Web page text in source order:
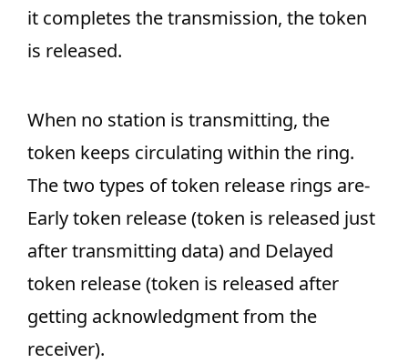
it completes the transmission, the token
is released.
When no station is transmitting, the
token keeps circulating within the ring.
The two types of token release rings are-
Early token release (token is released just
after transmitting data) and Delayed
token release (token is released after
getting acknowledgment from the
receiver).